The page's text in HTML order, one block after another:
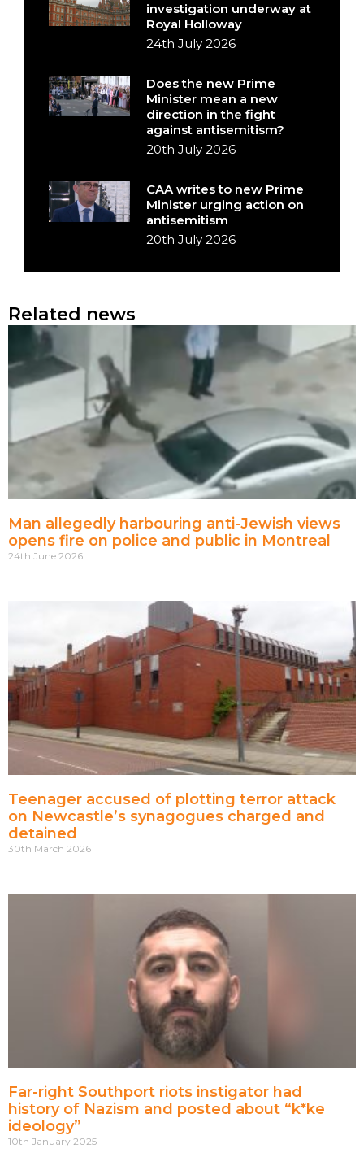
investigation underway at
Royal Holloway
24th July 2026
Does the new Prime
Minister mean a new
direction in the fight
against antisemitism?
20th July 2026
CAA writes to new Prime
Minister urging action on
antisemitism
20th July 2026
Related news
Man allegedly harbouring anti-Jewish views
opens fire on police and public in Montreal
24th June 2026
Teenager accused of plotting terror attack
on Newcastle’s synagogues charged and
detained
30th March 2026
Far-right Southport riots instigator had
history of Nazism and posted about “k*ke
ideology”
10th January 2025